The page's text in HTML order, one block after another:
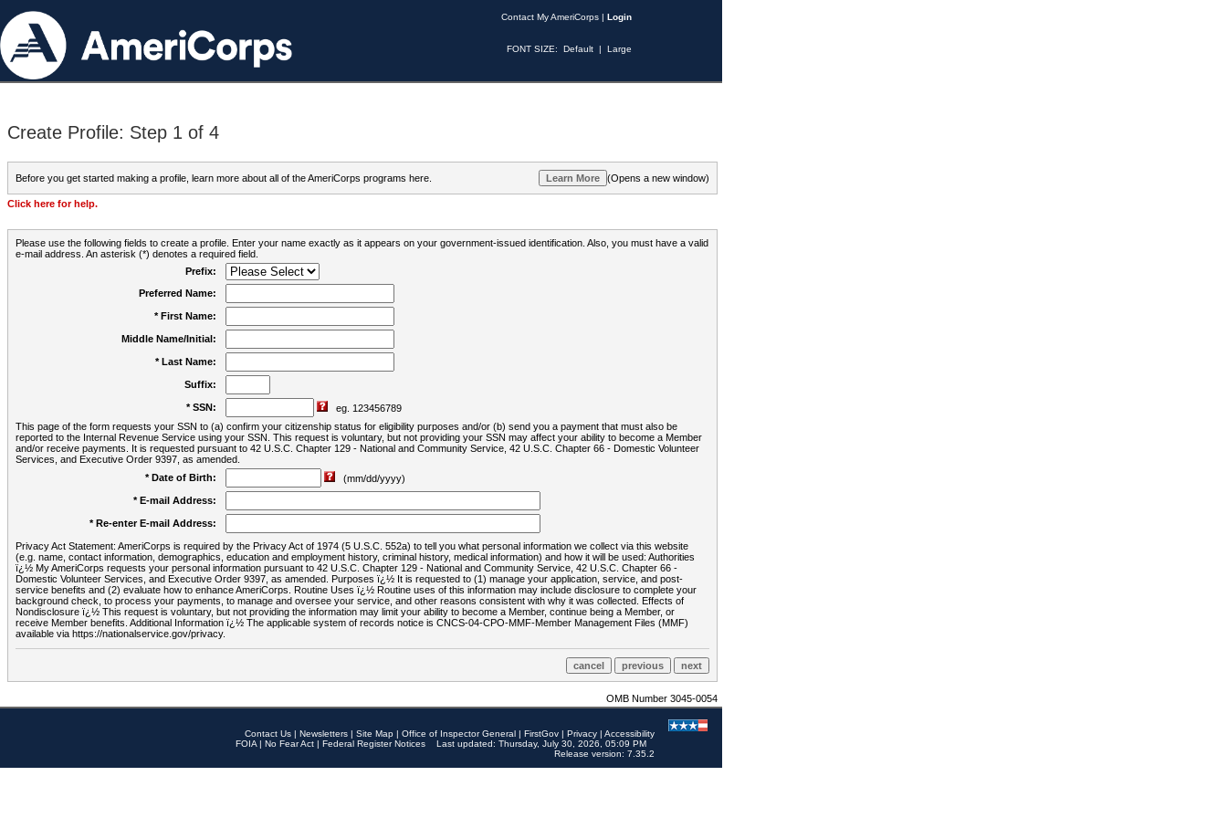
Contact My AmeriCorps | Login
FONT SIZE: Default | Large
Create Profile: Step 1 of 4
Before you get started making a profile, learn more about all of the AmeriCorps programs here. (Opens a new window)
Click here for help.
Please use the following fields to create a profile. Enter your name exactly as it appears on your government-issued identification. Also, you must have a valid
e-mail address. An asterisk (*) denotes a required field.
Prefix:
Preferred Name:
* First Name:
Middle Name/Initial:
* Last Name:
Suffix:
* SSN:
eg. 123456789
This page of the form requests your SSN to (a) confirm your citizenship status for eligibility purposes and/or (b) send you a payment that must also be
reported to the Internal Revenue Service using your SSN. This request is voluntary, but not providing your SSN may affect your ability to become a Member
and/or receive payments. It is requested pursuant to 42 U.S.C. Chapter 129 - National and Community Service, 42 U.S.C. Chapter 66 - Domestic Volunteer
Services, and Executive Order 9397, as amended.
* Date of Birth:
(mm/dd/yyyy)
* E-mail Address:
* Re-enter E-mail Address:
Privacy Act Statement: AmeriCorps is required by the Privacy Act of 1974 (5 U.S.C. 552a) to tell you what personal information we collect via this website
(e.g. name, contact information, demographics, education and employment history, criminal history, medical information) and how it will be used: Authorities
ï¿½ My AmeriCorps requests your personal information pursuant to 42 U.S.C. Chapter 129 - National and Community Service, 42 U.S.C. Chapter 66 -
Domestic Volunteer Services, and Executive Order 9397, as amended. Purposes ï¿½ It is requested to (1) manage your application, service, and post-
service benefits and (2) evaluate how to enhance AmeriCorps. Routine Uses ï¿½ Routine uses of this information may include disclosure to complete your
background check, to process your payments, to manage and oversee your service, and other reasons consistent with why it was collected. Effects of
Nondisclosure ï¿½ This request is voluntary, but not providing the information may limit your ability to become a Member, continue being a Member, or
receive Member benefits. Additional Information ï¿½ The applicable system of records notice is CNCS-04-CPO-MMF-Member Management Files (MMF)
available via https://nationalservice.gov/privacy.
OMB Number 3045-0054
Contact Us | Newsletters | Site Map | Office of Inspector General | FirstGov | Privacy | Accessibility
FOIA | No Fear Act | Federal Register Notices
Last updated: Thursday, July 30, 2026, 05:09 PM
Release version: 7.35.2